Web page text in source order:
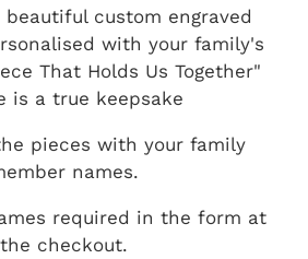
custom engraved
with your family's
That Holds Us Together"
is a true keepsake
pieces with your family
names.
required in the form at
the checkout.